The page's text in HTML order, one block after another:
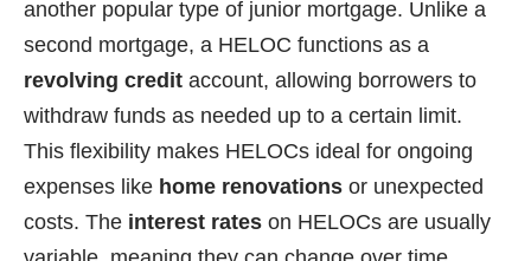
another popular type of junior mortgage. Unlike a
second mortgage, a HELOC functions as a
revolving credit account, allowing borrowers to
withdraw funds as needed up to a certain limit.
This flexibility makes HELOCs ideal for ongoing
expenses like home renovations or unexpected
costs. The interest rates on HELOCs are usually